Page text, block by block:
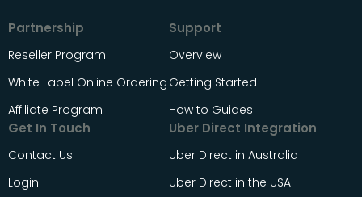
Partnership
Reseller Program
White Label Online Ordering
Affiliate Program
Support
Overview
Getting Started
How to Guides
Get In Touch
Contact Us
Login
Uber Direct Integration
Uber Direct in Australia
Uber Direct in the USA